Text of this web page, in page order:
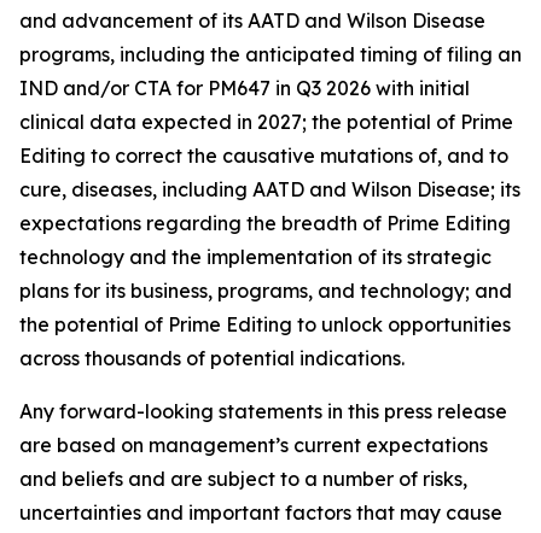
and advancement of its AATD and Wilson Disease
programs, including the anticipated timing of filing an
IND and/or CTA for PM647 in Q3 2026 with initial
clinical data expected in 2027; the potential of Prime
Editing to correct the causative mutations of, and to
cure, diseases, including AATD and Wilson Disease; its
expectations regarding the breadth of Prime Editing
technology and the implementation of its strategic
plans for its business, programs, and technology; and
the potential of Prime Editing to unlock opportunities
across thousands of potential indications.
Any forward-looking statements in this press release
are based on management’s current expectations
and beliefs and are subject to a number of risks,
uncertainties and important factors that may cause